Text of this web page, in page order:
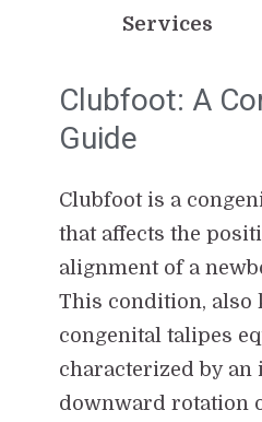
Services
Clubfoot: A
Guide
Clubfoot is a
that affects the
alignment of a
This condition, also
congenital talipes
characterized by an
downward rotation